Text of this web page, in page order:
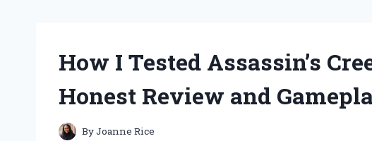
How I Tested Assassin’s
Honest Review and
ByJoanne Rice